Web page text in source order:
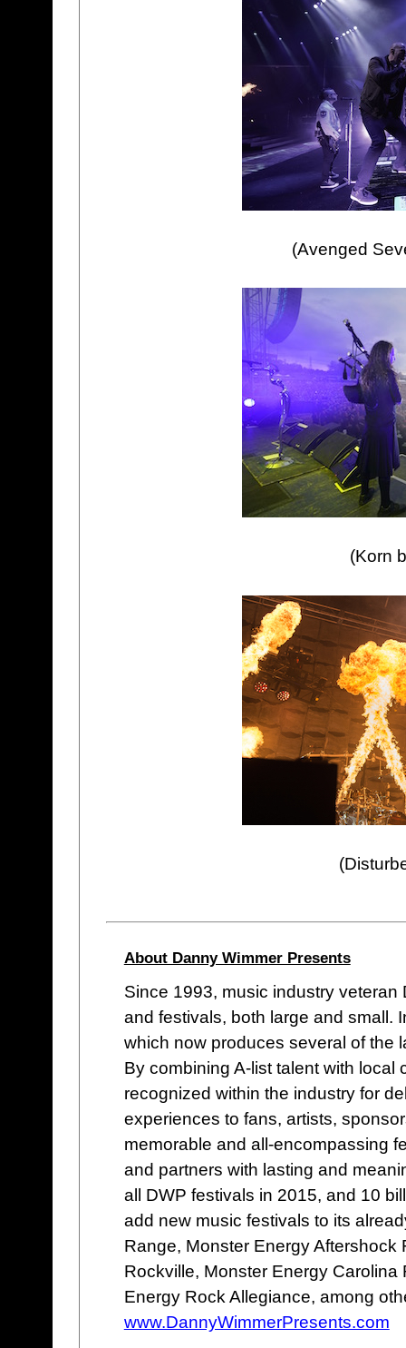
(Avenged
(Korn
About Danny Wimmer Presents
Since 1993, music industry
and festivals, both large and small.
which now produces several of the
By combining A-list talent with
recognized within the industry for
experiences to fans, artists,
memorable and all-encompassing
and partners with lasting and
all DWP festivals in 2015, and 10
add new music festivals to its
Range, Monster Energy
Rockville, Monster Energy
Energy Rock Allegiance, among
www.DannyWimmerPresents.com